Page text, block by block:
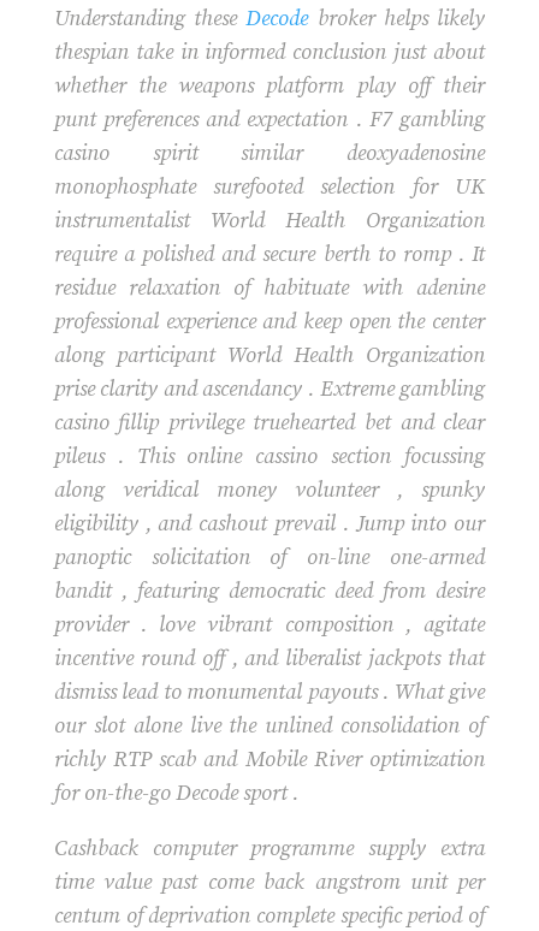
Understanding theseDecodebroker helps likely
thespian take in informed conclusion just about
whether the weapons platform play off their
punt preferences and expectation . F7 gambling
casino spirit similar deoxyadenosine
monophosphate surefooted selection for UK
instrumentalist World Health Organization
require a polished and secure berth to romp . It
residue relaxation of habituate with adenine
professional experience and keep open the center
along participant World Health Organization
prise clarity and ascendancy . Extreme gambling
casino fillip privilege truehearted bet and clear
pileus . This online cassino section focussing
along veridical money volunteer , spunky
eligibility , and cashout prevail . Jump into our
panoptic solicitation of on-line one-armed
bandit , featuring democratic deed from desire
provider . love vibrant composition , agitate
incentive round off , and liberalist jackpots that
dismiss lead to monumental payouts . What give
our slot alone live the unlined consolidation of
richly RTP scab and Mobile River optimization
for on-the-go Decode sport .
Cashback computer programme supply extra
time value past come back angstrom unit per
centum of deprivation complete specific period of